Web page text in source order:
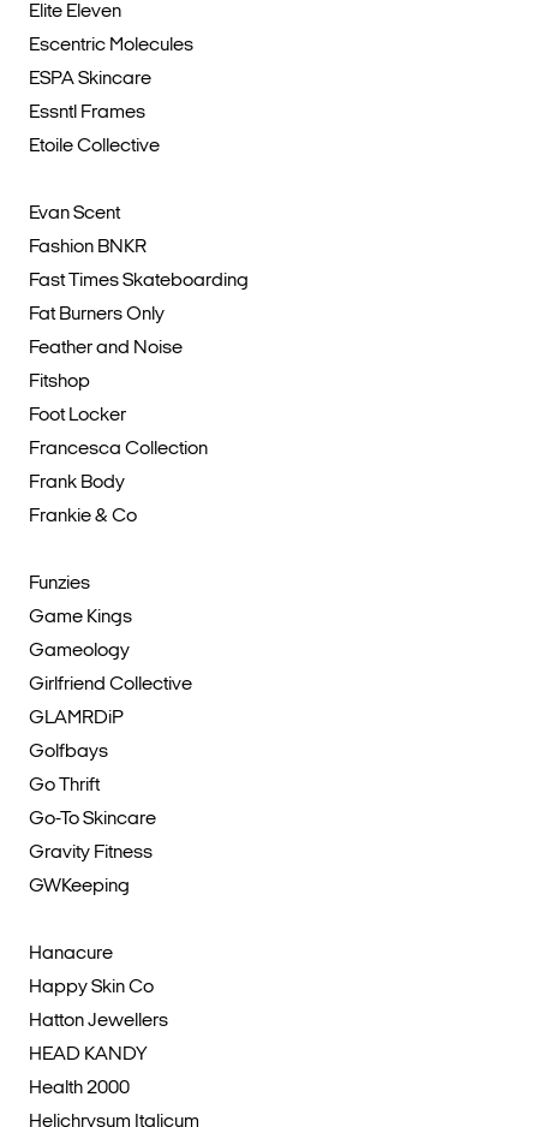
Elite Eleven
Escentric Molecules
ESPA Skincare
Essntl Frames
Etoile Collective
Evan Scent
Fashion BNKR
Fast Times Skateboarding
Fat Burners Only
Feather and Noise
Fitshop
Foot Locker
Francesca Collection
Frank Body
Frankie & Co
Funzies
Game Kings
Gameology
Girlfriend Collective
GLAMRDiP
Golfbays
Go Thrift
Go-To Skincare
Gravity Fitness
GWKeeping
Hanacure
Happy Skin Co
Hatton Jewellers
HEAD KANDY
Health 2000
Helichrysum Italicum